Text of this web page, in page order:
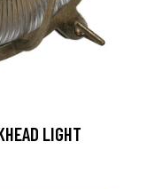
LIGHT